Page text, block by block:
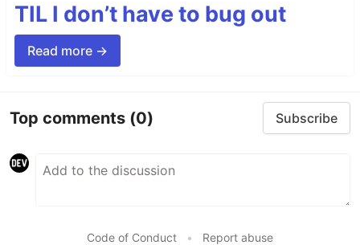
TIL I don’t have to bug out
Read more →
Top comments (0) Subscribe
Code of Conduct • Report abuse